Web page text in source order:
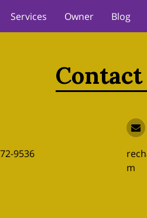
Services Owner Blog
9536
m